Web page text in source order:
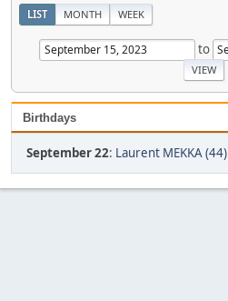
LIST MONTH WEEK
to
Birthdays
September 22: Laurent MEKKA (44)